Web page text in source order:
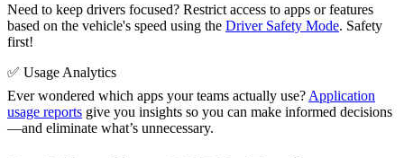
Need to keep drivers focused? Restrict access to apps or features
based on the vehicle's speed using the Driver Safety Mode. Safety
first!
✅ Usage Analytics
Ever wondered which apps your teams actually use? Application
usage reports give you insights so you can make informed decisions
—and eliminate what’s unnecessary.